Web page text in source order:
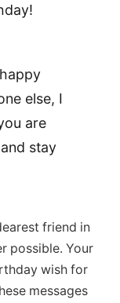
else, I
are
stay
friend in
possible. Your
wish for
messages